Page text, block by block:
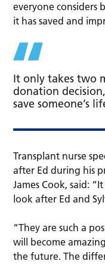
everyone considers
it has saved and
It only takes two
donation
save someone’s
Transplant nurse
after Ed during his
James Cook, said:
look after Ed and
“They are such a
will become
the future. The